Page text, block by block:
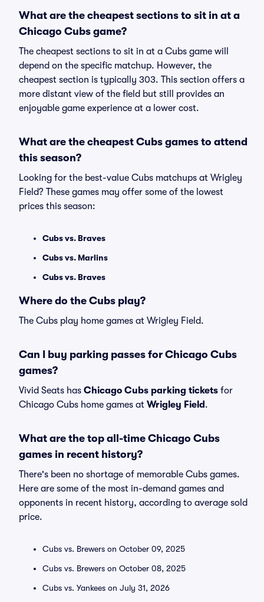
What are the cheapest sections to sit in at a
Chicago Cubs game?
The cheapest sections to sit in at a Cubs game will
depend on the specific matchup. However, the
cheapest section is typically 303. This section offers a
more distant view of the field but still provides an
enjoyable game experience at a lower cost.
What are the cheapest Cubs games to attend
this season?
Looking for the best-value Cubs matchups at Wrigley
Field? These games may offer some of the lowest
prices this season:
Cubs vs. Braves
Cubs vs. Marlins
Cubs vs. Braves
Where do the Cubs play?
The Cubs play home games at Wrigley Field.
Can I buy parking passes for Chicago Cubs
games?
Vivid Seats has Chicago Cubs parking tickets for
Chicago Cubs home games at Wrigley Field .
What are the top all-time Chicago Cubs
games in recent history?
There's been no shortage of memorable Cubs games.
Here are some of the most in-demand games and
opponents in recent history, according to average sold
price.
Cubs vs. Brewers on October 09, 2025
Cubs vs. Brewers on October 08, 2025
Cubs vs. Yankees on July 31, 2026